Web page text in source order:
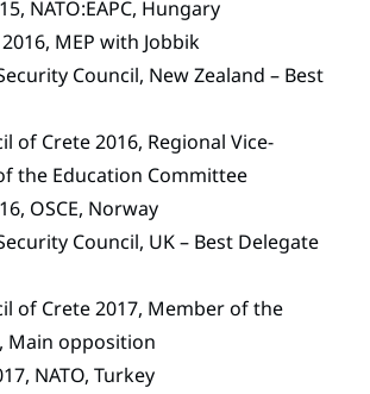
NATO:EAPC, Hungary
MEP with Jobbik
Council, New Zealand – Best
of Crete 2016, Regional Vice-
the Education Committee
OSCE, Norway
Council, UK – Best Delegate
of Crete 2017, Member of the
Main opposition
NATO, Turkey